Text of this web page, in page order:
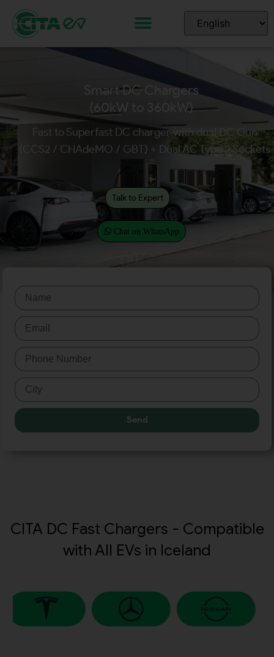
Smart DC Chargers
(60kW to 360kW)
Fast to Superfast DC charger with dual DC Gun
(CCS2 / CHAdeMO / GBT) + Dual AC Type 2 Sockets
Talk to Expert
Chat on WhatsApp
Send
CITA DC Fast Chargers - Compatible
with All EVs in Iceland